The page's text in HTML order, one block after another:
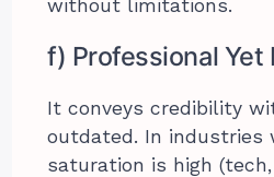
without limitations.
f) Professional Yet
It conveys credibility
outdated. In industries
saturation is high